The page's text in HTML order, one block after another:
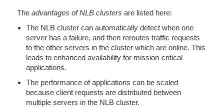
The advantages of NLB clusters are listed here:
The NLB cluster can automatically detect when one
server has a failure, and then reroutes traffic requests
to the other servers in the cluster which are online. This
leads to enhanced availability for mission-critical
applications.
The performance of applications can be scaled
because client requests are distributed between
multiple servers in the NLB cluster.